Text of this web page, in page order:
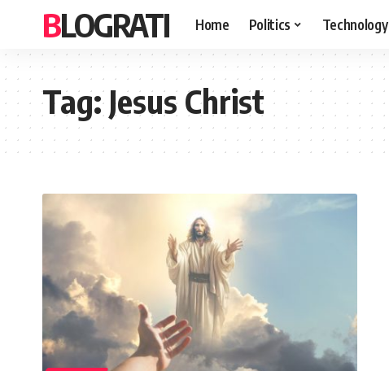
BLOGRATI Home Politics Technology
Tag:Jesus Christ